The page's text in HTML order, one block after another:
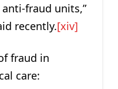
fraud units,”
recently.[xiv]
fraud in
care: